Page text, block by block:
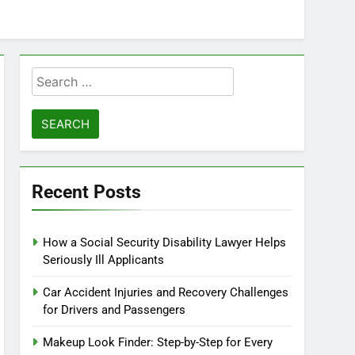
Search
for:
Recent Posts
How a Social Security Disability Lawyer Helps
Seriously Ill Applicants
Car Accident Injuries and Recovery Challenges
for Drivers and Passengers
Makeup Look Finder: Step-by-Step for Every